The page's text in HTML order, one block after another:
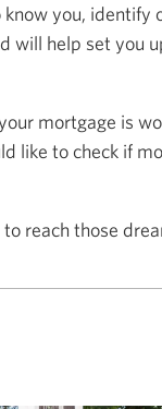
you,
will help set you
mortgage is
like to check if
reach those